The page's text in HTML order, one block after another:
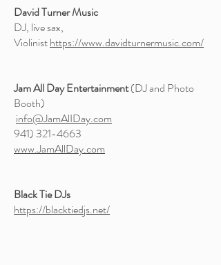
David Turner Music
DJ, live sax,
Violinisthttps://www.davidturnermusic.com/
Jam All Day Entertainment(DJ and Photo
Booth)
info@JamAlIDay.com
941) 321-4663
www.JamAllDay.com
Black Tie DJs
https://blacktiedjs.net/